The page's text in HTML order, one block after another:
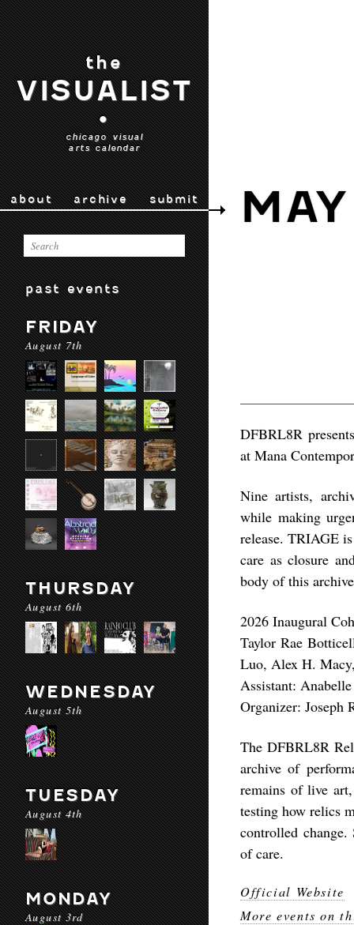
the
VISUALIST
•
chicago visual
arts calendar
about archive submit
past events
FRIDAY
August 7th
THURSDAY
August 6th
WEDNESDAY
August 5th
TUESDAY
August 4th
MONDAY
August 3rd
DFBRL8R
at Mana
Nine artists,
while making
release. TRIAGE
care as closure
body of this
2026 Inaugural
Taylor Rae
Luo, Alex H.
Assistant:
Organizer: Joseph
The DFBRL8R
archive of
remains of live
testing how relics
controlled
of care.
Official Website
More events on